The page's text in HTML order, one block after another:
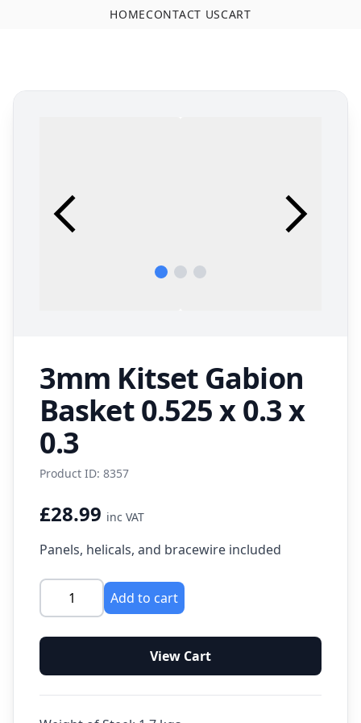
HOMECONTACT USCART
3mm Kitset Gabion
Basket 0.525 x 0.3 x
0.3
Product ID: 8357
£28.99 inc VAT
Panels, helicals, and bracewire included
Add to cart
View Cart